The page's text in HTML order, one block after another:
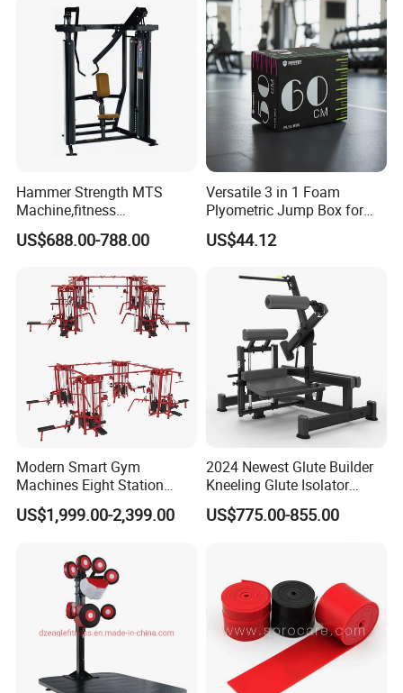
Hammer Strength MTS
Machine,fitness
equipment,gym
machine,ISO-Lateral Row-
US$688.00-788.00
Versatile 3 in 1 Foam
Plyometric Jump Box for
Fitness Crossfit and Home
Gym
US$44.12
Modern Smart Gym
Machines Eight Station
Multi-Jungle for Gym with
CE
US$1,999.00-2,399.00
2024 Newest Glute Builder
Kneeling Glute Isolator
Commercial Gym
Equipment with
US$775.00-855.00